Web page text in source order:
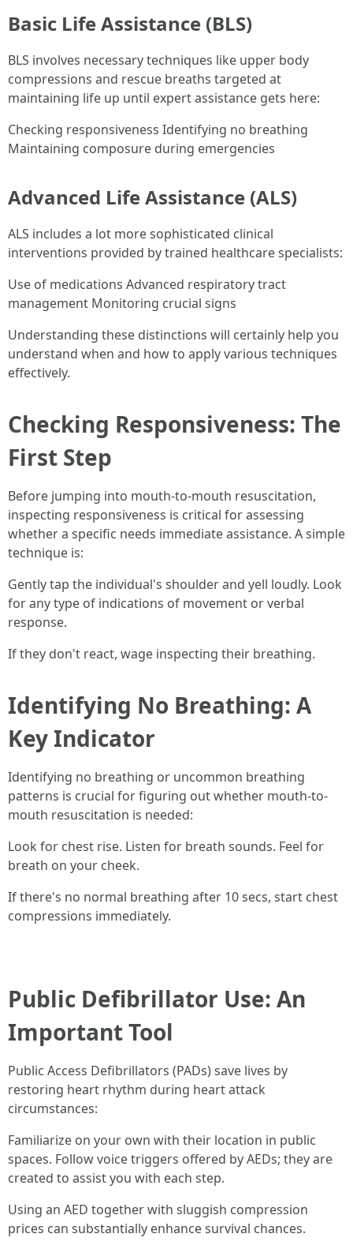
Basic Life Assistance (BLS)
BLS involves necessary techniques like upper body
compressions and rescue breaths targeted at
maintaining life up until expert assistance gets here:
Checking responsiveness Identifying no breathing
Maintaining composure during emergencies
Advanced Life Assistance (ALS)
ALS includes a lot more sophisticated clinical
interventions provided by trained healthcare specialists:
Use of medications Advanced respiratory tract
management Monitoring crucial signs
Understanding these distinctions will certainly help you
understand when and how to apply various techniques
effectively.
Checking Responsiveness: The
First Step
Before jumping into mouth-to-mouth resuscitation,
inspecting responsiveness is critical for assessing
whether a specific needs immediate assistance. A simple
technique is:
Gently tap the individual's shoulder and yell loudly. Look
for any type of indications of movement or verbal
response.
If they don't react, wage inspecting their breathing.
Identifying No Breathing: A
Key Indicator
Identifying no breathing or uncommon breathing
patterns is crucial for figuring out whether mouth-to-
mouth resuscitation is needed:
Look for chest rise. Listen for breath sounds. Feel for
breath on your cheek.
If there's no normal breathing after 10 secs, start chest
compressions immediately.
Public Defibrillator Use: An
Important Tool
Public Access Defibrillators (PADs) save lives by
restoring heart rhythm during heart attack
circumstances:
Familiarize on your own with their location in public
spaces. Follow voice triggers offered by AEDs; they are
created to assist you with each step.
Using an AED together with sluggish compression
prices can substantially enhance survival chances.